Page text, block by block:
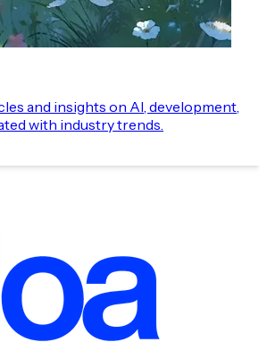
and insights on AI, development,
with industry trends.